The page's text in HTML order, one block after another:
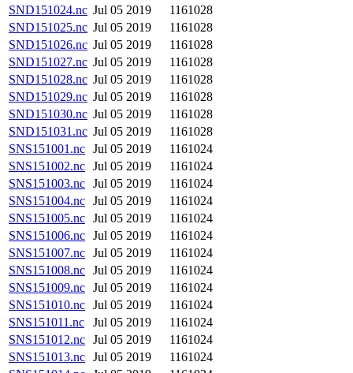
SND151024.nc Jul 05 2019
1161028
SND151025.nc Jul 05 2019
1161028
SND151026.nc Jul 05 2019
1161028
SND151027.nc Jul 05 2019
1161028
SND151028.nc Jul 05 2019
1161028
SND151029.nc Jul 05 2019
1161028
SND151030.nc Jul 05 2019
1161028
SND151031.nc Jul 05 2019
1161028
SNS151001.nc Jul 05 2019
1161024
SNS151002.nc Jul 05 2019
1161024
SNS151003.nc Jul 05 2019
1161024
SNS151004.nc Jul 05 2019
1161024
SNS151005.nc Jul 05 2019
1161024
SNS151006.nc Jul 05 2019
1161024
SNS151007.nc Jul 05 2019
1161024
SNS151008.nc Jul 05 2019
1161024
SNS151009.nc Jul 05 2019
1161024
SNS151010.nc Jul 05 2019
1161024
SNS151011.nc
Jul 05 2019
1161024
SNS151012.nc Jul 05 2019
1161024
SNS151013.nc Jul 05 2019
1161024